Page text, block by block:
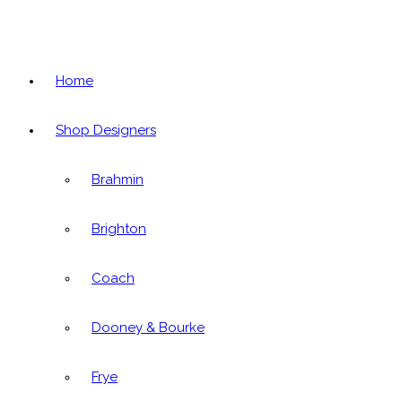
Home
Shop Designers
Brahmin
Brighton
Coach
Dooney & Bourke
Frye